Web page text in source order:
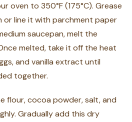
oven to 350°F (175°C). Grease
or line it with parchment paper
saucepan, melt the
melted, take it off the heat
and vanilla extract until
together.
flour, cocoa powder, salt, and
Gradually add this dry